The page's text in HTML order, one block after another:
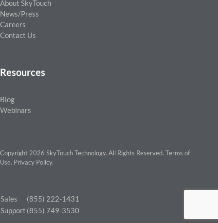
About SkyTouch
News/Press
Careers
Contact Us
Resources
Blog
Webinars
Copyright 2026 SkyTouch Technology. All Rights Reserved. Terms of
Use. Privacy Policy.
Sales
(855) 222-1431
Support (855) 749-3530